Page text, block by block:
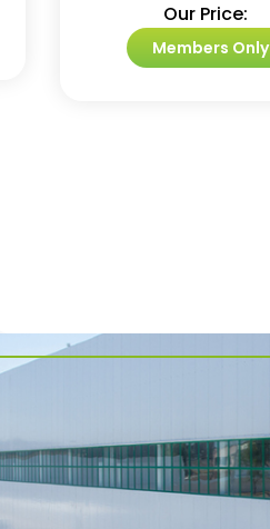
Our Price:
Members Only